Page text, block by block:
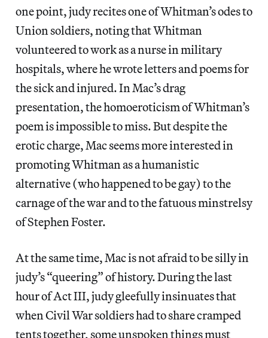
one point, judy recites one of Whitman’s odes to
Union soldiers, noting that Whitman
volunteered to work as a nurse in military
hospitals, where he wrote letters and poems for
the sick and injured. In Mac’s drag
presentation, the homoeroticism of Whitman’s
poem is impossible to miss. But despite the
erotic charge, Mac seems more interested in
promoting Whitman as a humanistic
alternative (who happened to be gay) to the
carnage of the war and to the fatuous minstrelsy
of Stephen Foster.
At the same time, Mac is not afraid to be silly in
judy’s “queering” of history. During the last
hour of Act III, judy gleefully insinuates that
when Civil War soldiers had to share cramped
tents together, some unspoken things must